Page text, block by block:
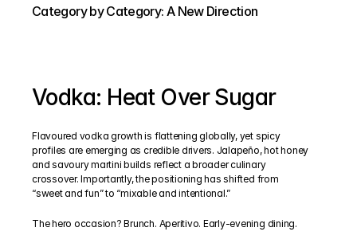
Category by Category: A New Direction
Vodka: Heat Over Sugar
Flavoured vodka growth is flattening globally, yet spicy
profiles are emerging as credible drivers. Jalapeño, hot honey
and savoury martini builds reflect a broader culinary
crossover. Importantly, the positioning has shifted from
“sweet and fun” to “mixable and intentional.”
The hero occasion? Brunch. Aperitivo. Early-evening dining.